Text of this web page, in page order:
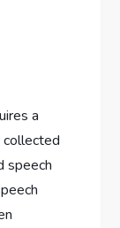
a
collected
speech